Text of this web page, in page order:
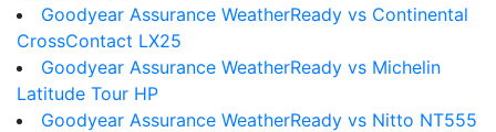
Goodyear Assurance WeatherReady vs Continental
CrossContact LX25
Goodyear Assurance WeatherReady vs Michelin
Latitude Tour HP
Goodyear Assurance WeatherReady vs Nitto NT555